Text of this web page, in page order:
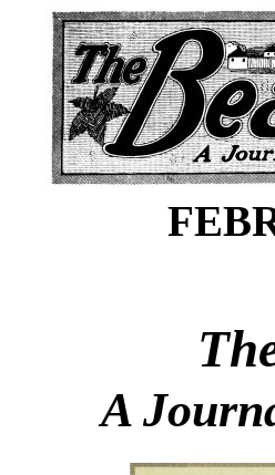
I
A